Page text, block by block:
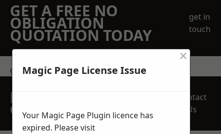
GET A FREE NO
OBLIGATION
QUOTATION TODAY
get in
touch
get in touch
REQUEST A FREE
QUOTE
Contact
Us
Magic Page License Issue
×
Your Magic Page Plugin licence has
expired. Please visit